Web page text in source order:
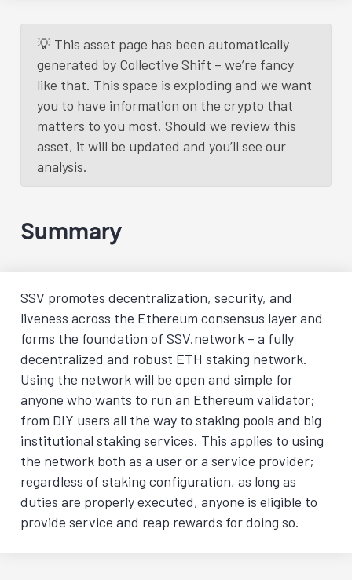
💡 This asset page has been automatically
generated by Collective Shift – we’re fancy
like that. This space is exploding and we want
you to have information on the crypto that
matters to you most. Should we review this
asset, it will be updated and you’ll see our
analysis.
Summary
SSV promotes decentralization, security, and
liveness across the Ethereum consensus layer and
forms the foundation of SSV.network – a fully
decentralized and robust ETH staking network.
Using the network will be open and simple for
anyone who wants to run an Ethereum validator;
from DIY users all the way to staking pools and big
institutional staking services. This applies to using
the network both as a user or a service provider;
regardless of staking configuration, as long as
duties are properly executed, anyone is eligible to
provide service and reap rewards for doing so.